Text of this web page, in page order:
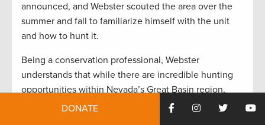
announced, and Webster scouted the area over the
summer and fall to familiarize himself with the unit
and how to hunt it.
Being a conservation professional, Webster
understands that while there are incredible hunting
opportunities within Nevada’s Great Basin region,
there are also conservation challenges that must be
DONATE